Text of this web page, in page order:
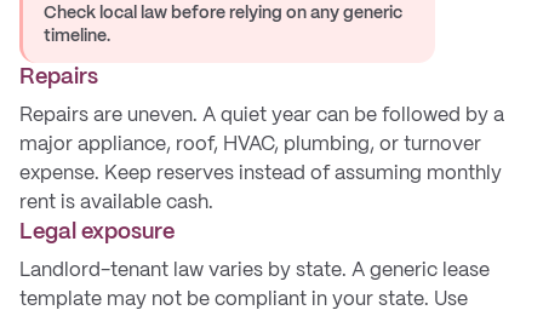
Check local law before relying on any generic
timeline.
Repairs
Repairs are uneven. A quiet year can be followed by a
major appliance, roof, HVAC, plumbing, or turnover
expense. Keep reserves instead of assuming monthly
rent is available cash.
Legal exposure
Landlord-tenant law varies by state. A generic lease
template may not be compliant in your state. Use